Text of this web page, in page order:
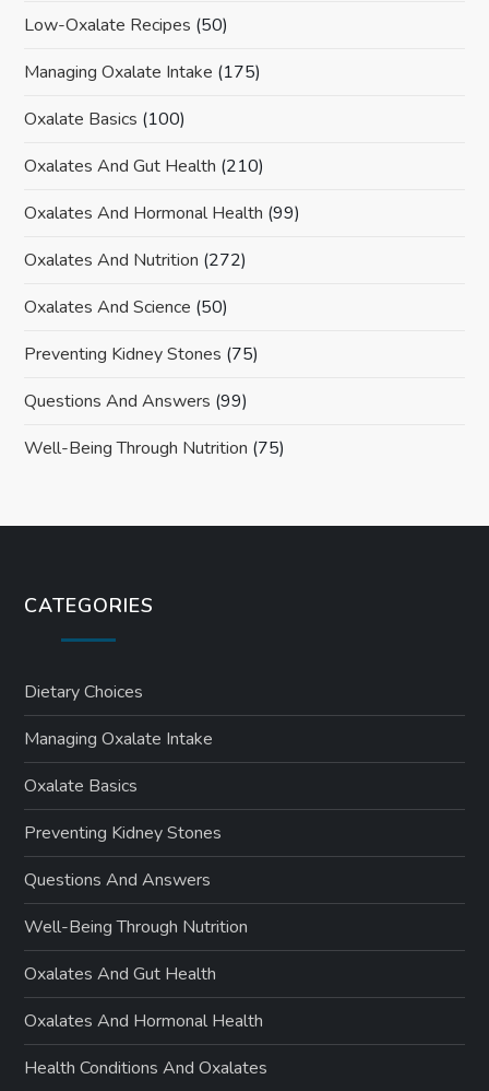
Low-Oxalate Recipes (50)
Managing Oxalate Intake (175)
Oxalate Basics (100)
Oxalates And Gut Health (210)
Oxalates And Hormonal Health (99)
Oxalates And Nutrition (272)
Oxalates And Science (50)
Preventing Kidney Stones (75)
Questions And Answers (99)
Well-Being Through Nutrition (75)
CATEGORIES
Dietary Choices
Managing Oxalate Intake
Oxalate Basics
Preventing Kidney Stones
Questions And Answers
Well-Being Through Nutrition
Oxalates And Gut Health
Oxalates And Hormonal Health
Health Conditions And Oxalates